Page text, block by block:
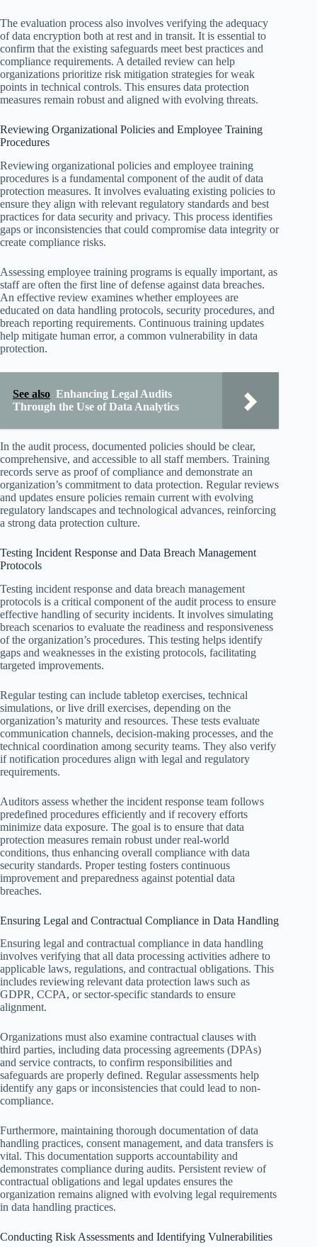
The evaluation process also involves verifying the adequacy
of data encryption both at rest and in transit. It is essential to
confirm that the existing safeguards meet best practices and
compliance requirements. A detailed review can help
organizations prioritize risk mitigation strategies for weak
points in technical controls. This ensures data protection
measures remain robust and aligned with evolving threats.
Reviewing Organizational Policies and Employee Training
Procedures
Reviewing organizational policies and employee training
procedures is a fundamental component of the audit of data
protection measures. It involves evaluating existing policies to
ensure they align with relevant regulatory standards and best
practices for data security and privacy. This process identifies
gaps or inconsistencies that could compromise data integrity or
create compliance risks.
Assessing employee training programs is equally important, as
staff are often the first line of defense against data breaches.
An effective review examines whether employees are
educated on data handling protocols, security procedures, and
breach reporting requirements. Continuous training updates
help mitigate human error, a common vulnerability in data
protection.
See also Enhancing Legal Audits
Through the Use of Data Analytics
In the audit process, documented policies should be clear,
comprehensive, and accessible to all staff members. Training
records serve as proof of compliance and demonstrate an
organization’s commitment to data protection. Regular reviews
and updates ensure policies remain current with evolving
regulatory landscapes and technological advances, reinforcing
a strong data protection culture.
Testing Incident Response and Data Breach Management
Protocols
Testing incident response and data breach management
protocols is a critical component of the audit process to ensure
effective handling of security incidents. It involves simulating
breach scenarios to evaluate the readiness and responsiveness
of the organization’s procedures. This testing helps identify
gaps and weaknesses in the existing protocols, facilitating
targeted improvements.
Regular testing can include tabletop exercises, technical
simulations, or live drill exercises, depending on the
organization’s maturity and resources. These tests evaluate
communication channels, decision-making processes, and the
technical coordination among security teams. They also verify
if notification procedures align with legal and regulatory
requirements.
Auditors assess whether the incident response team follows
predefined procedures efficiently and if recovery efforts
minimize data exposure. The goal is to ensure that data
protection measures remain robust under real-world
conditions, thus enhancing overall compliance with data
security standards. Proper testing fosters continuous
improvement and preparedness against potential data
breaches.
Ensuring Legal and Contractual Compliance in Data Handling
Ensuring legal and contractual compliance in data handling
involves verifying that all data processing activities adhere to
applicable laws, regulations, and contractual obligations. This
includes reviewing relevant data protection laws such as
GDPR, CCPA, or sector-specific standards to ensure
alignment.
Organizations must also examine contractual clauses with
third parties, including data processing agreements (DPAs)
and service contracts, to confirm responsibilities and
safeguards are properly defined. Regular assessments help
identify any gaps or inconsistencies that could lead to non-
compliance.
Furthermore, maintaining thorough documentation of data
handling practices, consent management, and data transfers is
vital. This documentation supports accountability and
demonstrates compliance during audits. Persistent review of
contractual obligations and legal updates ensures the
organization remains aligned with evolving legal requirements
in data handling practices.
Conducting Risk Assessments and Identifying Vulnerabilities